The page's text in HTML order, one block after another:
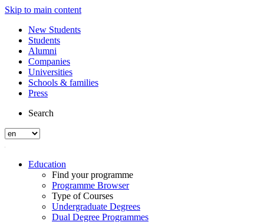
Skip to main content
New Students
Students
Alumni
Companies
Universities
Schools & families
Press
Search
Education
Find your programme
Programme Browser
Type of Courses
Undergraduate Degrees
Dual Degree Programmes